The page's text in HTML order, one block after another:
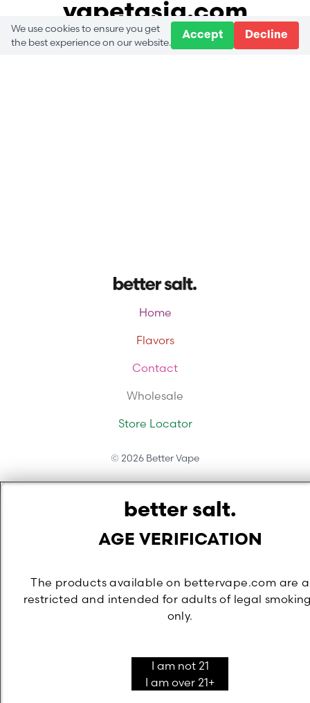
We use cookies to ensure you get
the best experience on our website.
Accept Decline
vapetasia.com
Home
Flavors
Contact
Wholesale
Store Locator
© 2026 Better Vape
better salt.
AGE VERIFICATION
The products available on bettervape.com are
restricted and intended for adults of legal
only.
I am not 21
I am over 21+